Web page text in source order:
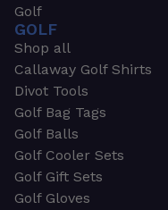
Golf
GOLF
Shop all
Callaway Golf Shirts
Divot Tools
Golf Bag Tags
Golf Balls
Golf Cooler Sets
Golf Gift Sets
Golf Gloves